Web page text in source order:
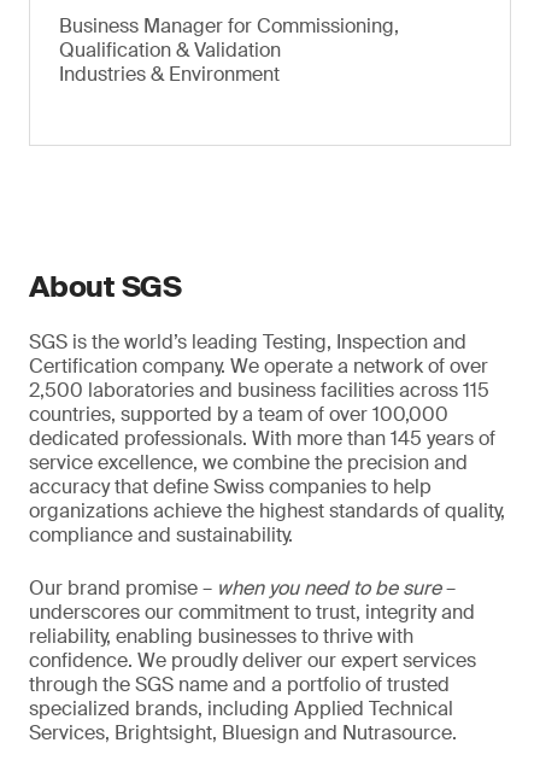
Business Manager for Commissioning,
Qualification & Validation
Industries & Environment
About SGS
SGS is the world’s leading Testing, Inspection and
Certification company. We operate a network of over
2,500 laboratories and business facilities across 115
countries, supported by a team of over 100,000
dedicated professionals. With more than 145 years of
service excellence, we combine the precision and
accuracy that define Swiss companies to help
organizations achieve the highest standards of quality,
compliance and sustainability.
Our brand promise – when you need to be sure–
underscores our commitment to trust, integrity and
reliability, enabling businesses to thrive with
confidence. We proudly deliver our expert services
through the SGS name and a portfolio of trusted
specialized brands, including Applied Technical
Services, Brightsight, Bluesign and Nutrasource.